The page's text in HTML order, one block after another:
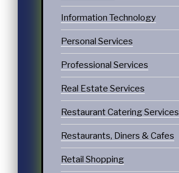
Information Technology
Personal Services
Professional Services
Real Estate Services
Restaurant Catering Services
Restaurants, Diners & Cafes
Retail Shopping